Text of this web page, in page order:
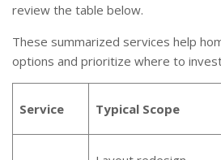
review the table below.
These summarized services help
options and prioritize where to
Service Typical Scope